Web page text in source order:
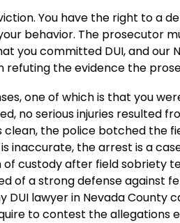
You have the right to a
behavior. The prosecutor
you committed DUI, and our
refuting the evidence the
one of which is that you
no serious injuries resulted
clean, the police botched the
inaccurate, the arrest is a
custody after field sobriety
of a strong defense against
DUI lawyer in Nevada County
to contest the allegations